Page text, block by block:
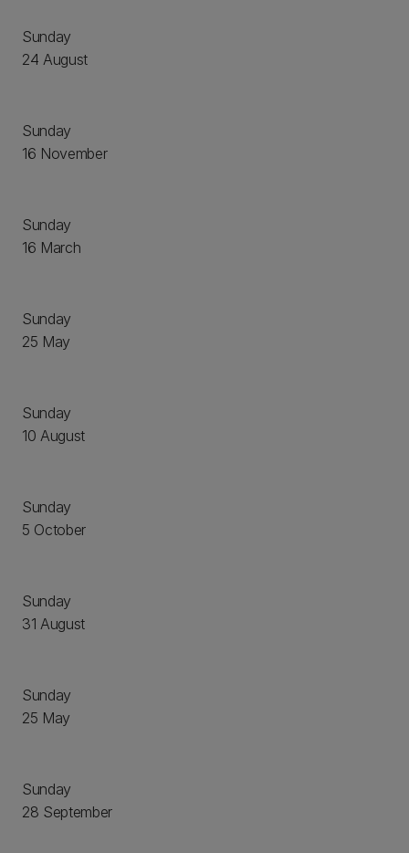
Sunday
24 August
Sunday
16 November
Sunday
16 March
Sunday
25 May
Sunday
10 August
Sunday
5 October
Sunday
31 August
Sunday
25 May
Sunday
28 September